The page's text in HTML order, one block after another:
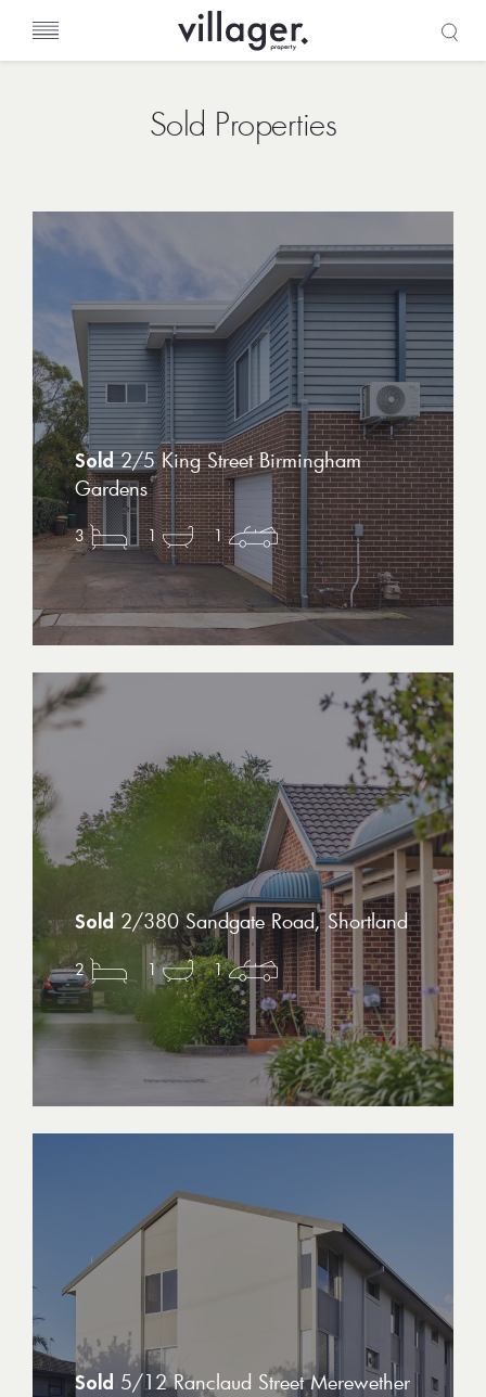
Sold Properties
2/5 King Street Birmingham
Gardens
3 1 1
2/380 Sandgate Road, Shortland
2 1 1
5/12 Ranclaud Street Merewether